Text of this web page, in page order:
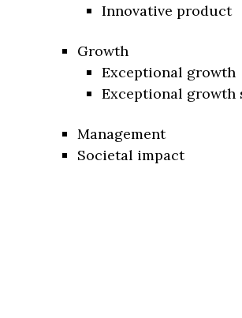
Innovative product
Growth
Exceptional growth
Exceptional growth
Management
Societal impact